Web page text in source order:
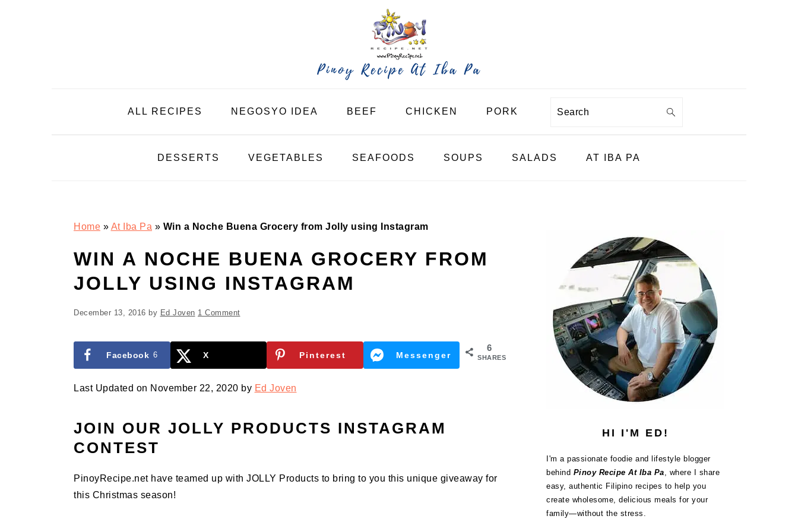
ALL RECIPES NEGOSYO IDEA BEEF CHICKEN PORK Search
DESSERTS VEGETABLES SEAFOODS SOUPS SALADS AT IBA PA
Home » At Iba Pa » Win a Noche Buena Grocery from Jolly using Instagram
WIN A NOCHE BUENA GROCERY FROM
JOLLY USING INSTAGRAM
December 13, 2016 by Ed Joven 1 Comment
6
SHARES
Facebook 6 X Pinterest Messenger
Last Updated on November 22, 2020 by Ed Joven
JOIN OUR JOLLY PRODUCTS INSTAGRAM
CONTEST
PinoyRecipe.net have teamed up with JOLLY Products to bring to you this unique giveaway for
this Christmas season!
SIDEBAR
HI I'M ED!
I'm a passionate foodie and lifestyle blogger
behind Pinoy Recipe At Iba Pa, where I share
easy, authentic Filipino recipes to help you
create wholesome, delicious meals for your
family—without the stress.